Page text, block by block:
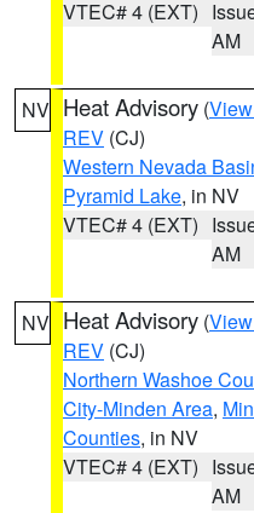
VTEC# 4 (EXT)
AM
NV Heat Advisory (
REV (CJ)
Western Nevada
Pyramid Lake, in NV
VTEC# 4 (EXT)
AM
NV Heat Advisory (
REV (CJ)
Northern Washoe
City-Minden Area,
Counties, in NV
VTEC# 4 (EXT)
AM